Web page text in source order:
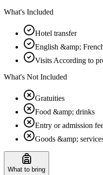
What's Included
Hotel transfer
English &amp;
Visits According to
What's Not Included
Gratuities
Food &amp; drinks
Entry or admission
Goods &amp;
What to bring